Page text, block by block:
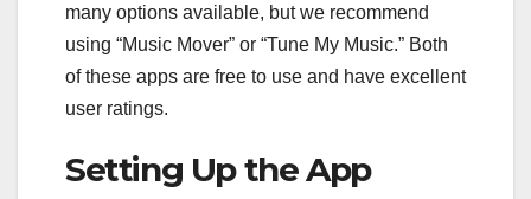
many options available, but we recommend
using “Music Mover” or “Tune My Music.” Both
of these apps are free to use and have excellent
user ratings.
Setting Up the App